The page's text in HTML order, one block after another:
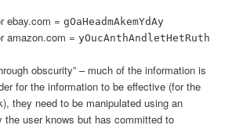
ebay.com = gOaHeadmAkemYdAy
amazon.com = yOucAnthAndletHetRuth
obscurity” – much of the information is
for the information to be effective (for the
they need to be manipulated using an
the user knows but has committed to